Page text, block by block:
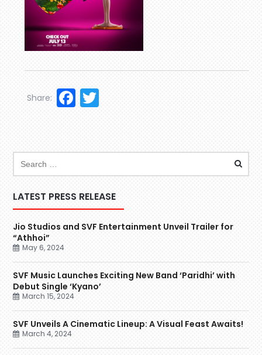
Facebook
Share:
LATEST PRESS RELEASE
Jio Studios and SVF Entertainment Unveil Trailer for
“Athhoi”
May 6, 2024
SVF Music Launches Exciting New Band ‘Paridhi’ with
Debut Single ‘Kyano’
March 15, 2024
SVF Unveils A Cinematic Lineup: A Visual Feast Awaits!
March 4, 2024